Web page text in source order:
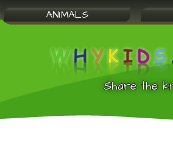
ANIMALS
Share the